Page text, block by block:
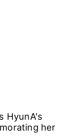
HyunA's
her